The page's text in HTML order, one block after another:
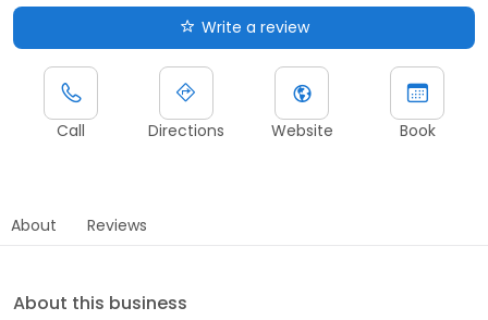
Write a review
Call Directions Website Book
About Reviews
About this business